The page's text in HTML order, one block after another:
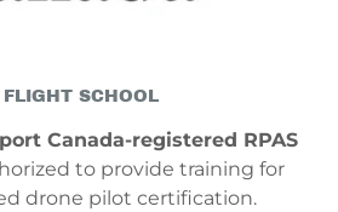
SCHOOL
Canada-registered RPAS
to provide training for
drone pilot certification.